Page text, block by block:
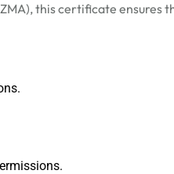
this certificate ensures